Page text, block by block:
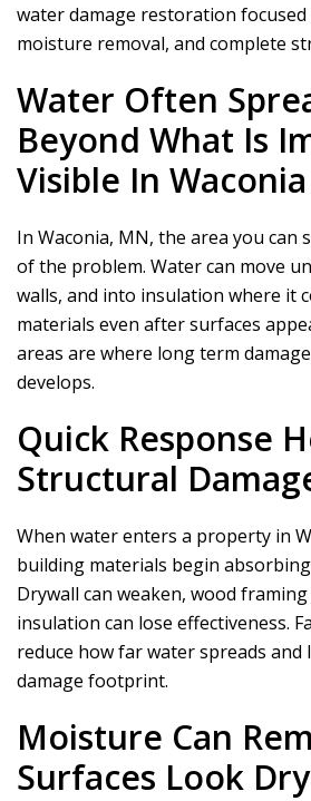
water damage restoration
moisture removal, and complete
Water Often
Beyond What Is
Visible In
In Waconia, MN, the area you can
of the problem. Water can move
walls, and into insulation where it
materials even after surfaces
areas are where long term
develops.
Quick Response
Structural
When water enters a property in
building materials begin
Drywall can weaken, wood framing
insulation can lose effectiveness.
reduce how far water spreads and
damage footprint.
Moisture Can
Surfaces Look Dry